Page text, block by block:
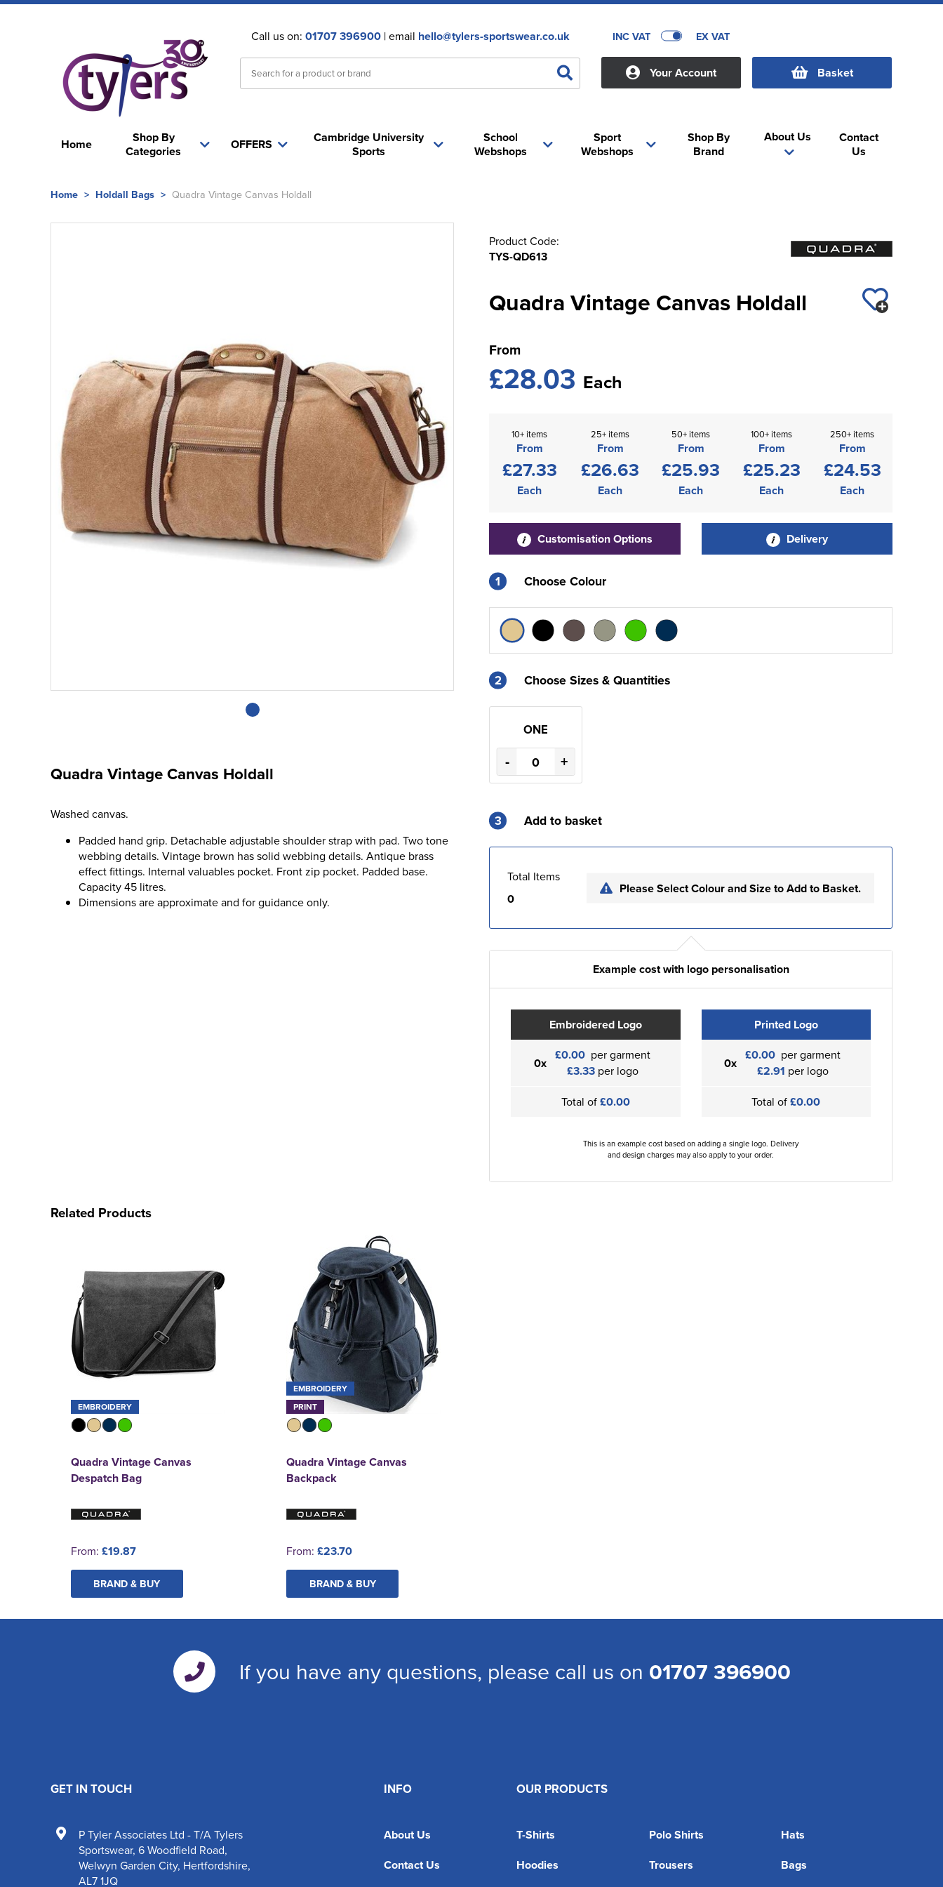
Call us on: 01707 396900| email hello@tylers-sportswear.co.uk INC VAT EX VAT
Your Account Basket
Home
Shop By
Categories
School
Webshops
OFFERS
Cambridge University
Sports
Sport
Webshops
About Us
Shop By
Brand
Contact
Us
Home > Holdall Bags > Quadra Vintage Canvas Holdall
Quadra Vintage Canvas Holdall
Washed canvas.
Padded hand grip. Detachable adjustable shoulder strap with pad. Two tone
webbing details. Vintage brown has solid webbing details. Antique brass
effect fittings. Internal valuables pocket. Front zip pocket. Padded base.
Capacity 45 litres.
Dimensions are approximate and for guidance only.
Product Code:
TYS-QD613
Quadra Vintage Canvas Holdall
From
£28.03 Each
10+ items
From
£27.33
Each
25+ items
From
£26.63
Each
50+ items
From
£25.93
Each
100+ items
From
£25.23
Each
250+ items
From
£24.53
Each
Customisation Options Delivery
1 Choose Colour
2 Choose Sizes & Quantities
ONE
- +
3 Add to basket
Total Items
0
Please Select Colour and Size to Add to Basket.
Example cost with logo personalisation
Embroidered Logo
0x £0.00 per garment
£3.33per logo
Total of£0.00
Printed Logo
0x £0.00 per garment
£2.91 per logo
Total of£0.00
This is an example cost based on adding a single logo. Delivery
and design charges may also apply to your order.
Related Products
EMBROIDERY
Quadra Vintage Canvas
Despatch Bag
From: £19.87
BRAND & BUY
EMBROIDERY
PRINT
Quadra Vintage Canvas
Backpack
From: £23.70
BRAND & BUY
If you have any questions, please call us on 01707 396900
INFO
About Us
Contact Us
OUR PRODUCTS
T-Shirts Polo Shirts
Hats
Hoodies
Trousers
Bags
GET IN TOUCH
P Tyler Associates Ltd - T/A Tylers
Sportswear, 6 Woodfield Road,
Welwyn Garden City, Hertfordshire,
AL7 1JQ